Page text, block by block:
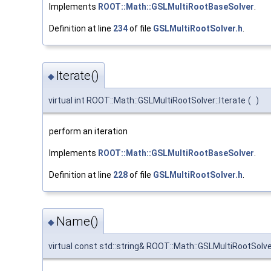
Implements ROOT::Math::GSLMultiRootBaseSolver.
Definition at line 234of file GSLMultiRootSolver.h.
◆ Iterate()
virtual int ROOT::Math::GSLMultiRootSolver::Iterate ( )
perform an iteration
Implements ROOT::Math::GSLMultiRootBaseSolver
Definition at line 228of file GSLMultiRootSolver.h
◆ Name()
virtual const std::string&